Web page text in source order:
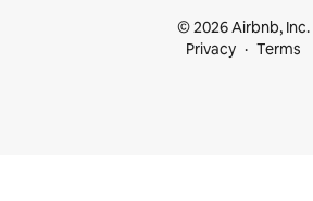
© 2026 Airbnb, Inc.
Privacy
Terms